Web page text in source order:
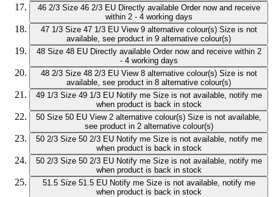
46 2/3 Size 46 2/3 EU Directly available Order now and receive
within 2 - 4 working days
47 1/3 Size 47 1/3 EU View 9 alternative colour(s) Size is not
available, see product in 9 alternative colour(s)
48 Size 48 EU Directly available Order now and receive within 2
- 4 working days
48 2/3 Size 48 2/3 EU View 8 alternative colour(s) Size is not
available, see product in 8 alternative colour(s)
49 1/3 Size 49 1/3 EU Notify me Size is not available, notify me
when product is back in stock
50 Size 50 EU View 2 alternative colour(s) Size is not available,
see product in 2 alternative colour(s)
50 2/3 Size 50 2/3 EU Notify me Size is not available, notify me
when product is back in stock
50 2/3 Size 50 2/3 EU Notify me Size is not available, notify me
when product is back in stock
51.5 Size 51.5 EU Notify me Size is not available, notify me
when product is back in stock